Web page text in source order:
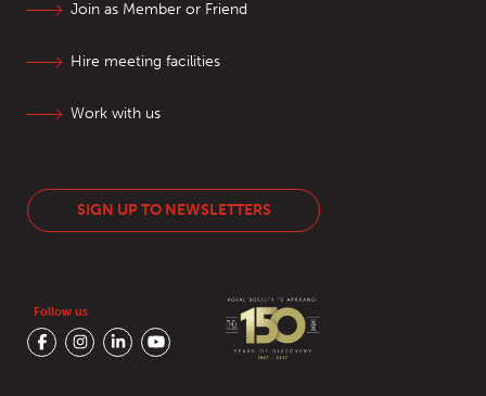
Join as Member or Friend
Hire meeting facilities
Work with us
SIGN UP TO NEWSLETTERS
Follow us